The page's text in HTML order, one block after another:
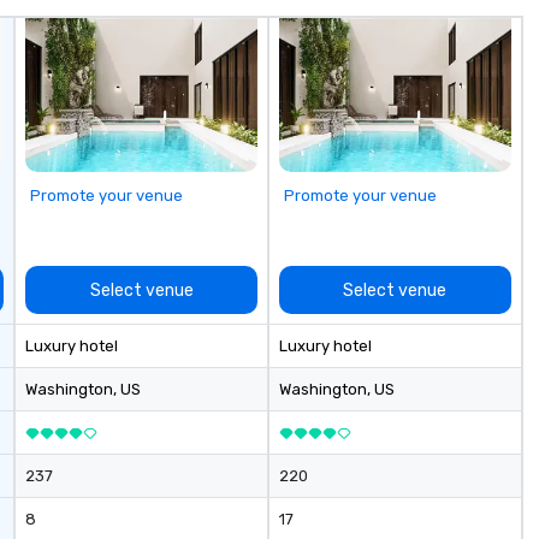
be run at
timelines?
arrange your
very short
time and
are designed
a variety of
suit your
needs of
Promote your venue
Select venue
Luxury hotel
Washington, US
237
8
Promote your venue
Select venue
Luxury hotel
Washington, US
220
17